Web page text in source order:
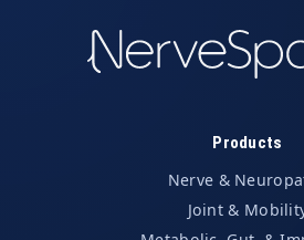
Products
Nerve &
Joint &